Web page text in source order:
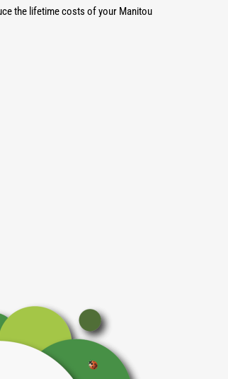
the lifetime costs of your Manitou